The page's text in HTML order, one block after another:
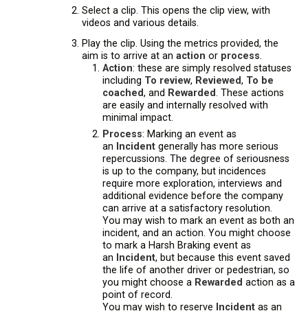
Select a clip. This opens the clip view, with
videos and various details.
Play the clip. Using the metrics provided, the
aim is to arrive at an action or process.
Action: these are simply resolved statuses
including To review, Reviewed, To be
coached, and Rewarded. These actions
are easily and internally resolved with
minimal impact.
Process: Marking an event as
an Incident generally has more serious
repercussions. The degree of seriousness
is up to the company, but incidences
require more exploration, interviews and
additional evidence before the company
can arrive at a satisfactory resolution.
You may wish to mark an event as both an
incident, and an action. You might choose
to mark a Harsh Braking event as
an Incident, but because this event saved
the life of another driver or pedestrian, so
you might choose a Rewarded action as a
point of record.
You may wish to reserve Incident as an